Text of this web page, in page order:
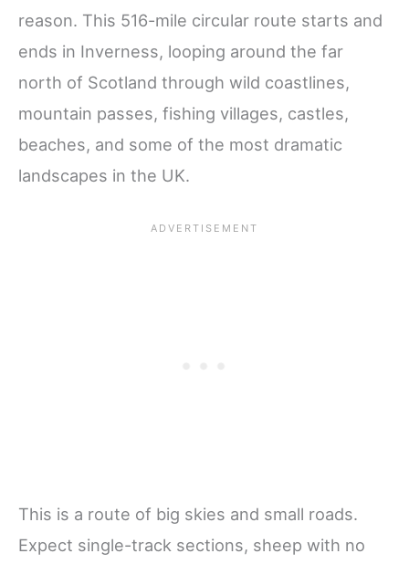
reason. This 516-mile circular route starts and
ends in Inverness, looping around the far
north of Scotland through wild coastlines,
mountain passes, fishing villages, castles,
beaches, and some of the most dramatic
landscapes in the UK.
This is a route of big skies and small roads.
Expect single-track sections, sheep with no